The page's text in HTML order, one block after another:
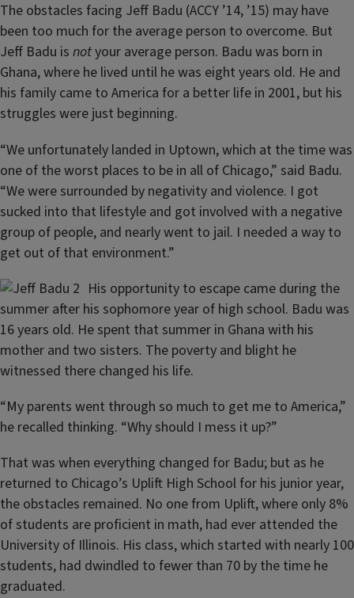
The obstacles facing Jeff Badu (ACCY ’14, ’15) may have
been too much for the average person to overcome. But
Jeff Badu is notyour average person. Badu was born in
Ghana, where he lived until he was eight years old. He and
his family came to America for a better life in 2001, but his
struggles were just beginning.
“We unfortunately landed in Uptown, which at the time was
one of the worst places to be in all of Chicago,” said Badu.
“We were surrounded by negativity and violence. I got
sucked into that lifestyle and got involved with a negative
group of people, and nearly went to jail. I needed a way to
get out of that environment.”
His opportunity to escape came during the
summer after his sophomore year of high school. Badu was
16 years old. He spent that summer in Ghana with his
mother and two sisters. The poverty and blight he
witnessed there changed his life.
“My parents went through so much to get me to America,”
he recalled thinking. “Why should I mess it up?”
That was when everything changed for Badu; but as he
returned to Chicago’s Uplift High School for his junior year,
the obstacles remained. No one from Uplift, where only 8%
of students are proficient in math, had ever attended the
University of Illinois. His class, which started with nearly 100
students, had dwindled to fewer than 70 by the time he
graduated.